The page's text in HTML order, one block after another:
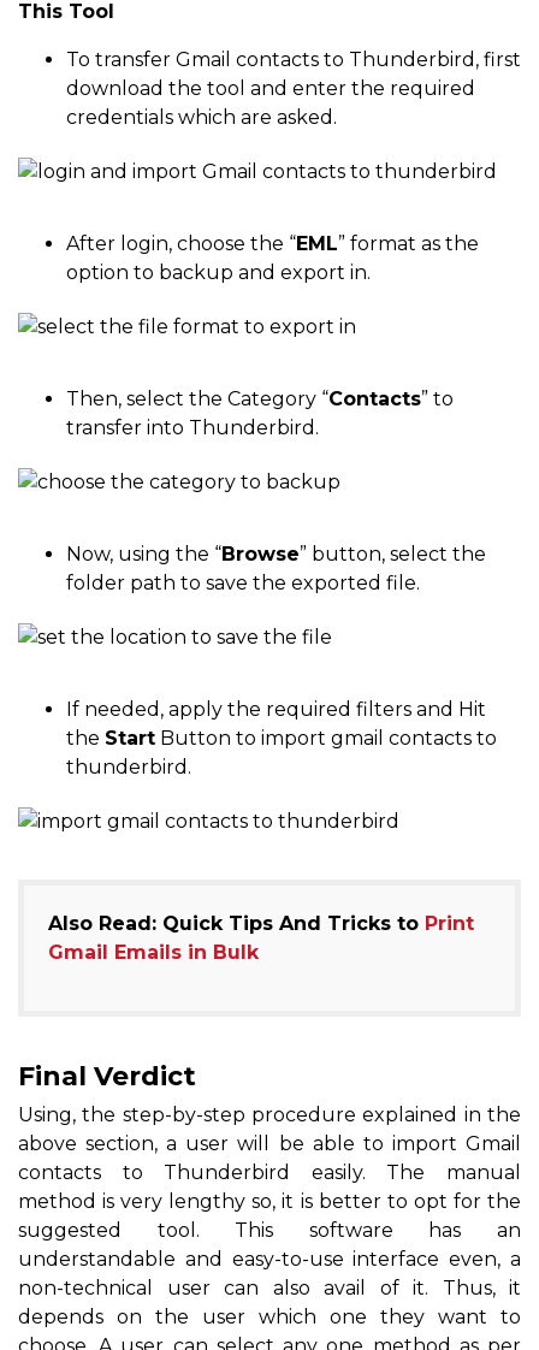
This Tool
To transfer Gmail contacts to Thunderbird, first
download the tool and enter the required
credentials which are asked.
After login, choose the “EML” format as the
option to backup and export in.
Then, select the Category “Contacts” to
transfer into Thunderbird.
Now, using the “Browse” button, select the
folder path to save the exported file.
If needed, apply the required filters and Hit
the Start Button to import gmail contacts to
thunderbird.
Also Read: Quick Tips And Tricks to Print
Gmail Emails in Bulk
Final Verdict
Using, the step-by-step procedure explained in the
above section, a user will be able to import Gmail
contacts to Thunderbird easily. The manual
method is very lengthy so, it is better to opt for the
suggested tool. This software has an
understandable and easy-to-use interface even, a
non-technical user can also avail of it. Thus, it
depends on the user which one they want to